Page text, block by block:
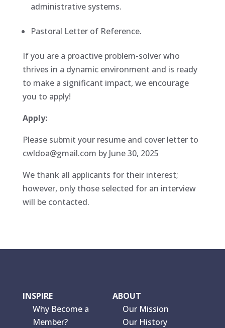
administrative systems.
Pastoral Letter of Reference.
If you are a proactive problem-solver who
thrives in a dynamic environment and is ready
to make a significant impact, we encourage
you to apply!
Apply:
Please submit your resume and cover letter to
cwldoa@gmail.com by June 30, 2025
We thank all applicants for their interest;
however, only those selected for an interview
will be contacted.
INSPIRE
Why Become a
Member?
ABOUT
Our Mission
Our History